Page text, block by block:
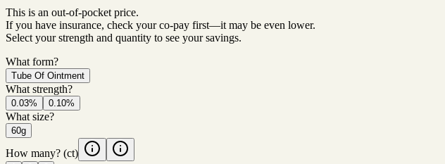
This is an out-of-pocket price.
If you have insurance, check your co-pay first—it may be even lower.
Select your strength and quantity to see your savings.
What form?
Tube Of Ointment
What strength?
0.03% 0.10%
What size?
60g
How many? (ct)